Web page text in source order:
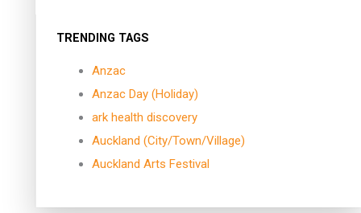
TRENDING TAGS
Anzac
Anzac Day (Holiday)
ark health discovery
Auckland (City/Town/Village)
Auckland Arts Festival